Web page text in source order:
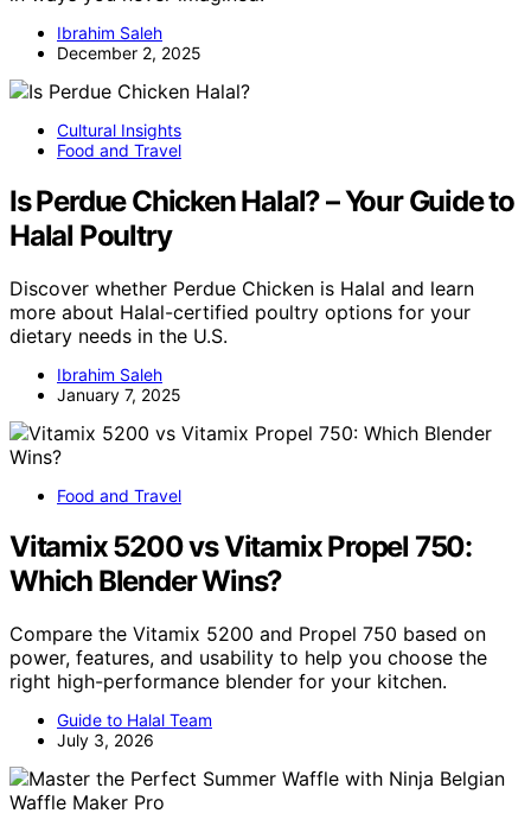
Ibrahim Saleh
December 2, 2025
Cultural Insights
Food and Travel
Is Perdue Chicken Halal? – Your Guide to
Halal Poultry
Discover whether Perdue Chicken is Halal and learn
more about Halal-certified poultry options for your
dietary needs in the U.S.
Ibrahim Saleh
January 7, 2025
Food and Travel
Vitamix 5200 vs Vitamix Propel 750:
Which Blender Wins?
Compare the Vitamix 5200 and Propel 750 based on
power, features, and usability to help you choose the
right high-performance blender for your kitchen.
Guide to Halal Team
July 3, 2026